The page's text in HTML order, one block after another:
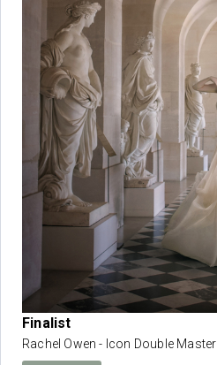
Finalist
Rachel Owen - Icon Double Master